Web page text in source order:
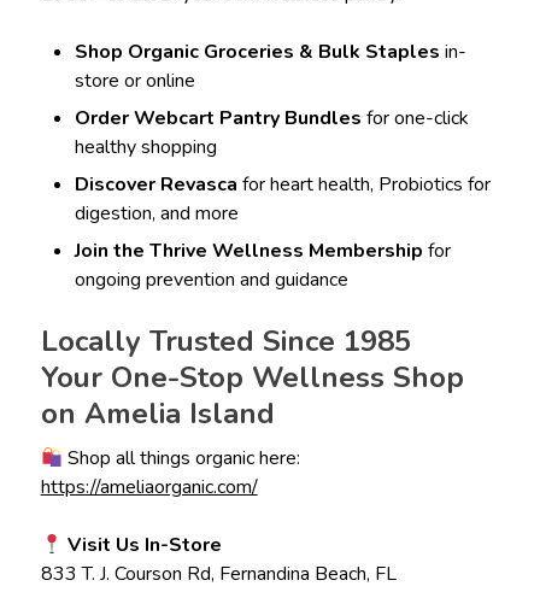
Shop Organic Groceries & Bulk Staples in-
store or online
Order Webcart Pantry Bundles for one-click
healthy shopping
Discover Revasca for heart health, Probiotics for
digestion, and more
Join the Thrive Wellness Membership for
ongoing prevention and guidance
Locally Trusted Since 1985
Your One-Stop Wellness Shop
on Amelia Island
Shop all things organic here:
https://ameliaorganic.com/
Visit Us In-Store
833 T. J. Courson Rd, Fernandina Beach, FL